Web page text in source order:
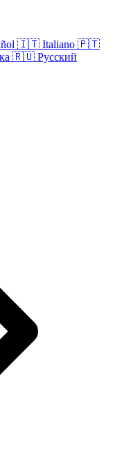
🇮🇹 Italiano 🇵🇹
🇷🇺 Русский